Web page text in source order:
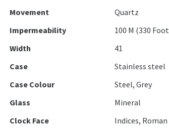
Movement
Quartz
Impermeability
100 M (330
Width
41
Case
Stainless steel
Case Colour
Steel, Grey
Glass
Mineral
Clock Face
Indices,